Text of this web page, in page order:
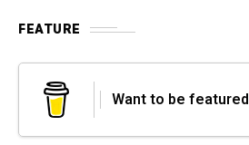
FEATURE
Want to be